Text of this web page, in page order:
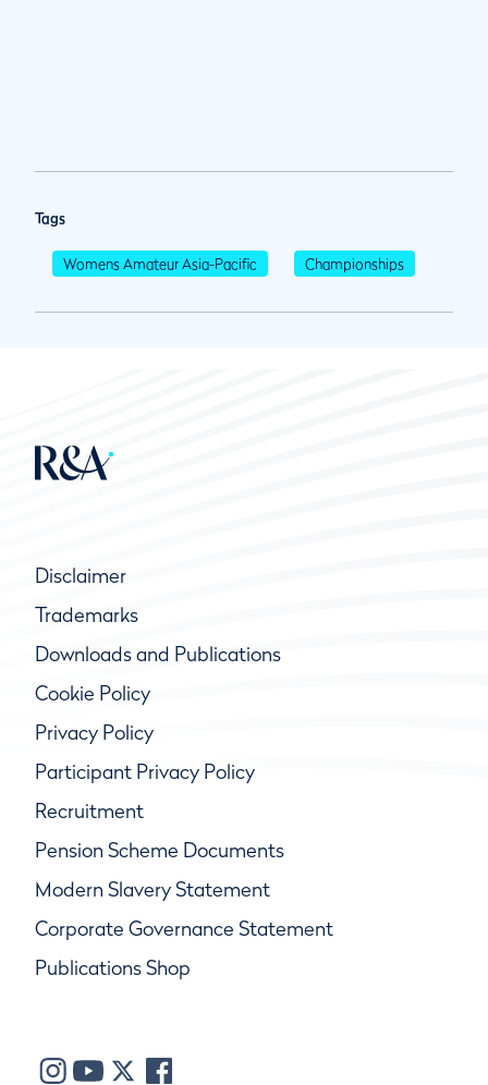
Tags
Womens Amateur Asia-Pacific Championships
Disclaimer
Trademarks
Downloads and Publications
Cookie Policy
Privacy Policy
Participant Privacy Policy
Recruitment
Pension Scheme Documents
Modern Slavery Statement
Corporate Governance Statement
Publications Shop